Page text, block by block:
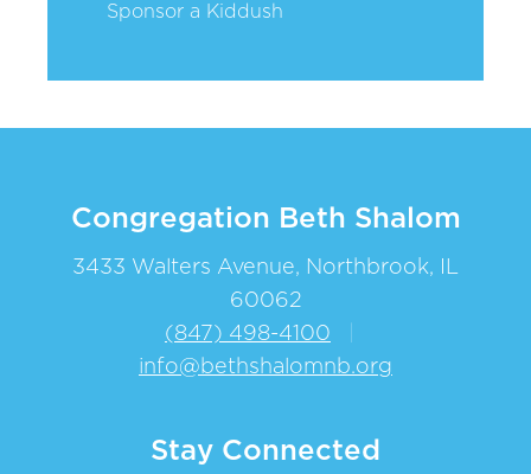
Sponsor a Kiddush
Congregation Beth Shalom
3433 Walters Avenue, Northbrook, IL
60062
(847) 498-4100
info@bethshalomnb.org
Stay Connected